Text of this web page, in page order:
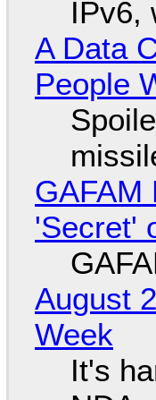
IPv6,
A Data
People
GAFAM
'Secret'
August
Week
It's